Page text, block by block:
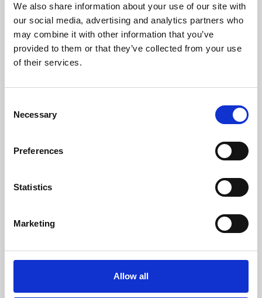
We also share information about your use of our site with
our social media, advertising and analytics partners who
may combine it with other information that you’ve
provided to them or that they’ve collected from your use
of their services.
Selection
Necessary
Preferences
Statistics
Marketing
Allow all
University.
Learning & Education
Whether for pleasure, professional skills or education,
Phoenix's short courses, talks, workshops and